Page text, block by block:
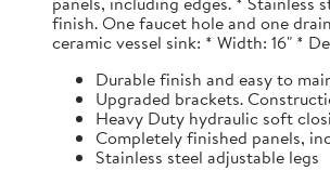
finish. One faucet hole and one
ceramic vessel sink: * Width: 16" *
Durable finish and easy to
Upgraded brackets.
Heavy Duty hydraulic soft
Completely finished panels,
Stainless steel adjustable legs